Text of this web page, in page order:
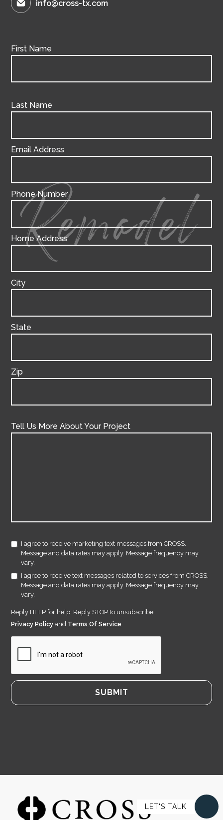
info@cross-tx.com
First Name
Last Name
Email Address
Phone Number
Home Address
City
State
Zip
Tell Us More About Your Project
I agree to receive marketing text messages from CROSS.
Message and data rates may apply. Message frequency may
vary.
I agree to receive text messages related to services from CROSS.
Message and data rates may apply. Message frequency may
vary.
Reply HELP for help. Reply STOP to unsubscribe.
Privacy Policy and Terms Of Service
Remodel
LET'S TALK